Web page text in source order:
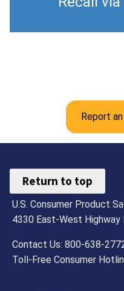
Report
Return to top
U.S. Consumer Product
4330 East-West
Contact Us: 800-638-
Toll-Free Consumer